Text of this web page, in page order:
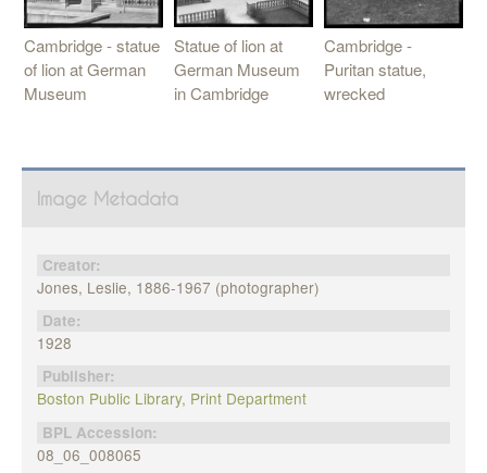
Cambridge - statue
of lion at German
Museum
Statue of lion at
German Museum
in Cambridge
Cambridge -
Puritan statue,
wrecked
Image Metadata
Creator:
Jones, Leslie, 1886-1967 (photographer)
Date:
1928
Publisher:
Boston Public Library, Print Department
BPL Accession:
08_06_008065